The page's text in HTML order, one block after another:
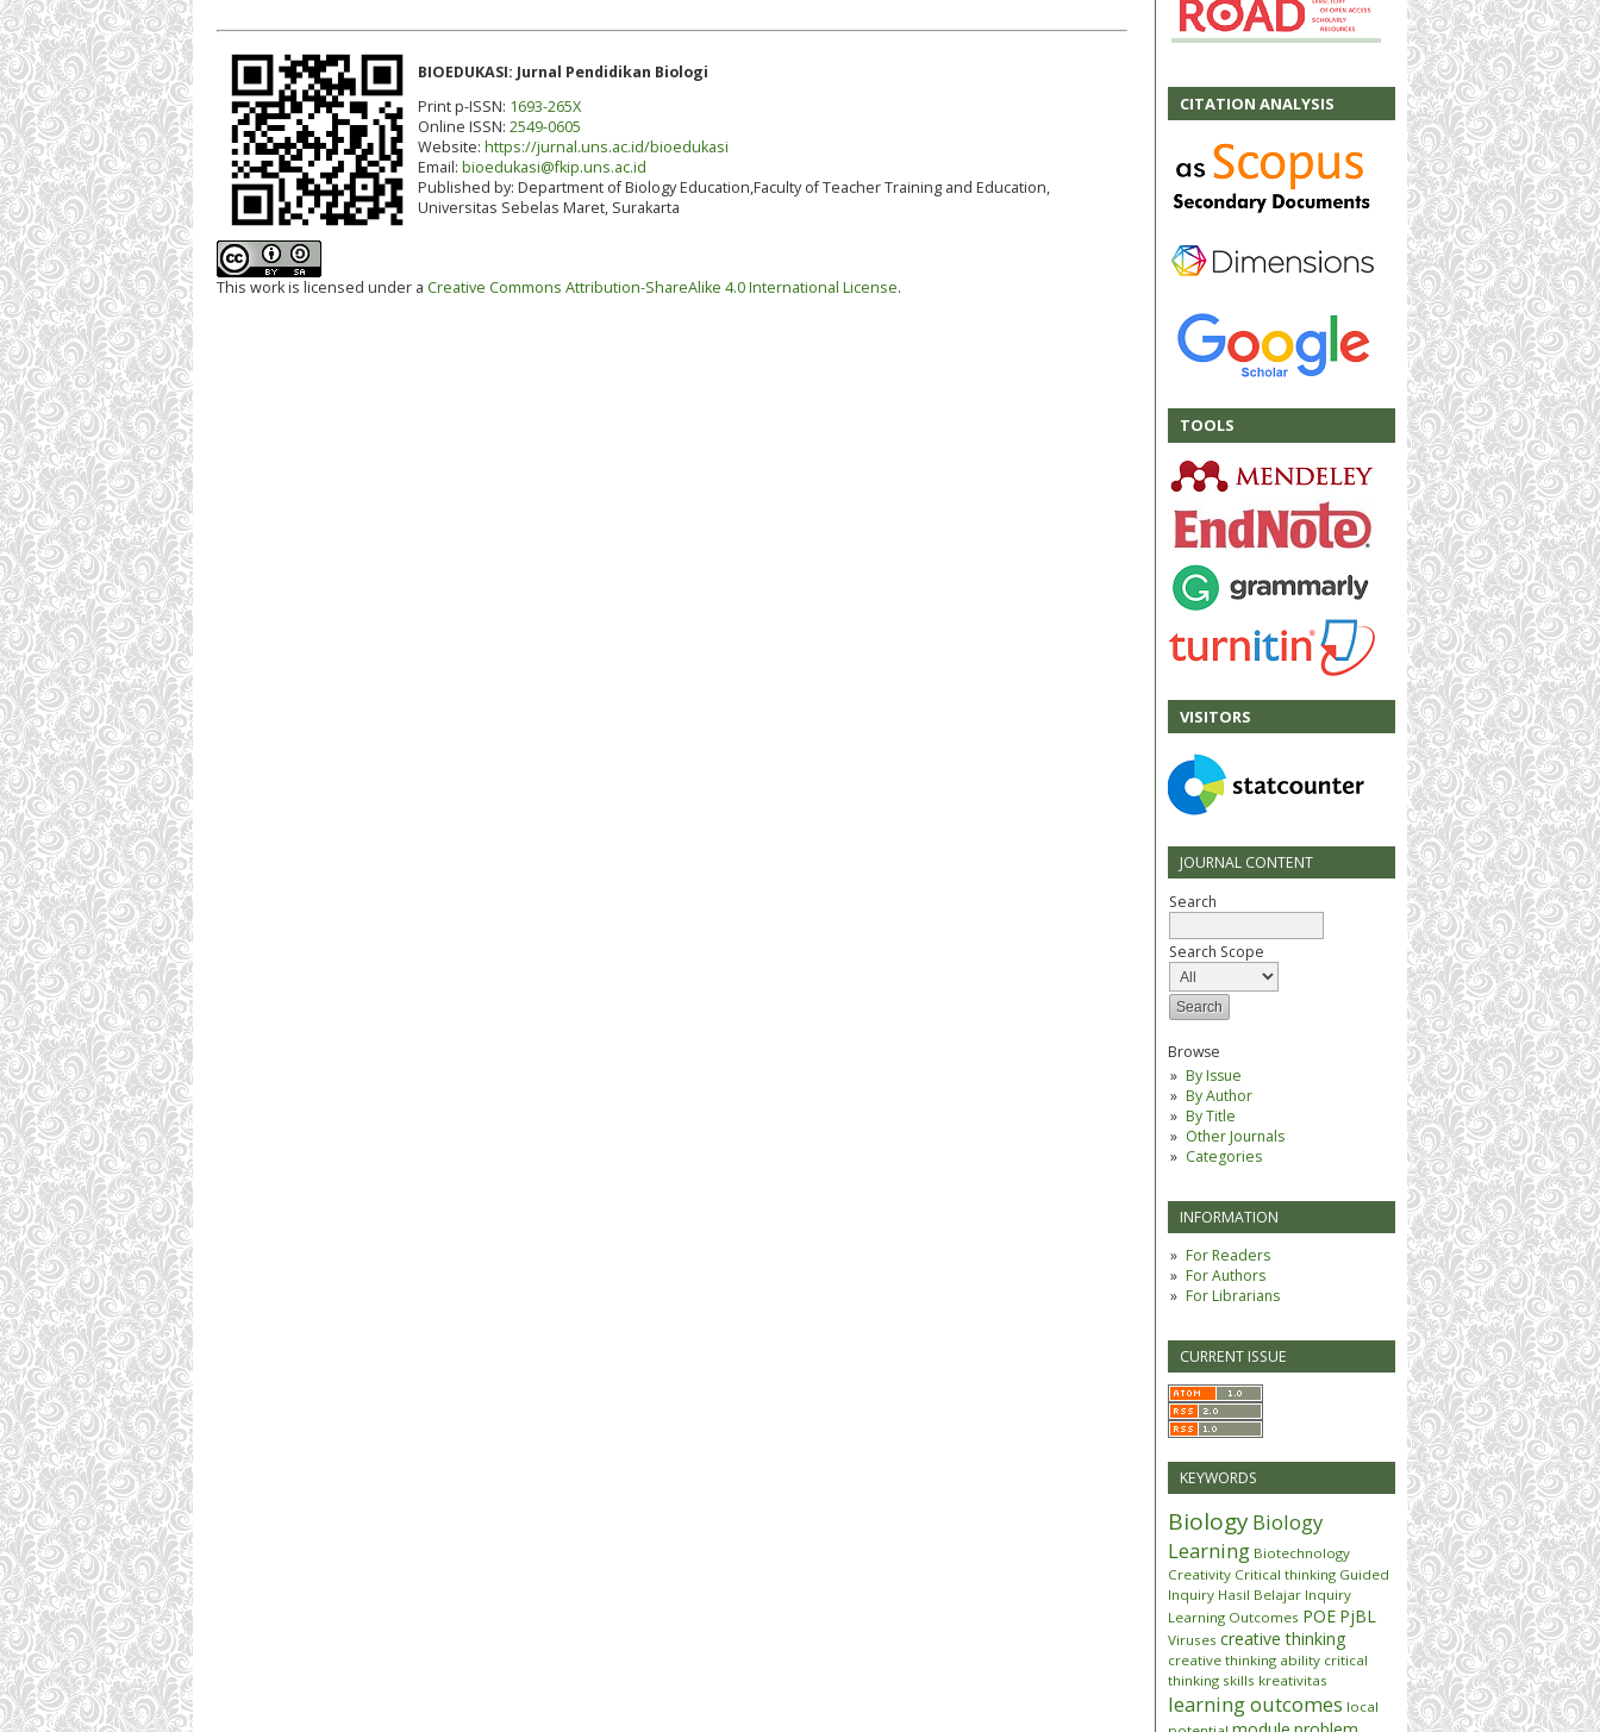
CITATION ANALYSIS
TOOLS
VISITORS
JOURNAL CONTENT
Search
Search Scope
Browse
By Issue
By Author
By Title
Other Journals
Categories
INFORMATION
For Readers
For Authors
For Librarians
CURRENT ISSUE
KEYWORDS
BiologyBiology
Learning Biotechnology
Creativity Critical thinking Guided
Inquiry Hasil Belajar Inquiry
Learning Outcomes POE PjBL
Viruses creative thinking
creative thinking ability critical
thinking skills kreativitas
learning outcomes local
BIOEDUKASI: Jurnal Pendidikan Biologi
Print p-ISSN: 1693-265X
Online ISSN: 2549-0605
Website: https://jurnal.uns.ac.id/bioedukasi
Email: bioedukasi@fkip.uns.ac.id
Published by: Department of Biology Education,Faculty of Teacher Training and Education,
Universitas Sebelas Maret, Surakarta
This work is licensed under a Creative Commons Attribution-ShareAlike 4.0 International License.